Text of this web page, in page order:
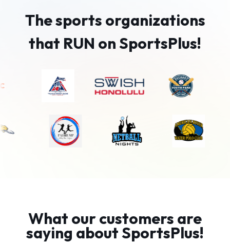
The sports organizations
that RUN on SportsPlus!
What our customers are
saying about SportsPlus!